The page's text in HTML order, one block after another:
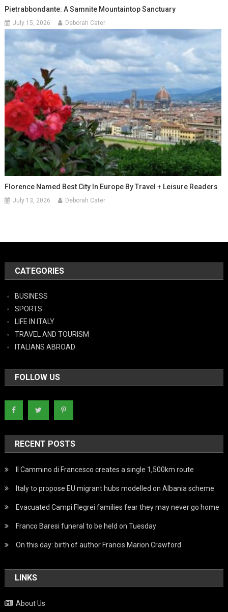
Pietrabbondante: A Samnite Mountaintop Sanctuary
July 15, 2026 Deborah Cater
Florence Named Best City In Europe By Travel + Leisure Readers
July 13, 2026 Deborah Cater
CATEGORIES
BUSINESS
SPORTS
LIFE IN ITALY
TRAVEL AND TOURISM
ITALIANS ABROAD
FOLLOW US
RECENT POSTS
Il Cammino di Francesco creates a single 1,500km route
Italy to propose EU migrant hubs modelled on Albania scheme
Evacuated Campi Flegrei families fear they may never go home
Franco Baresi funeral to be held on Tuesday
On this day: birth of author Francis Marion Crawford
LINKS
About Us